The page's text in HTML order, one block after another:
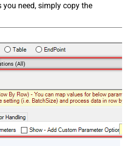
you need, simply copy the
(All)